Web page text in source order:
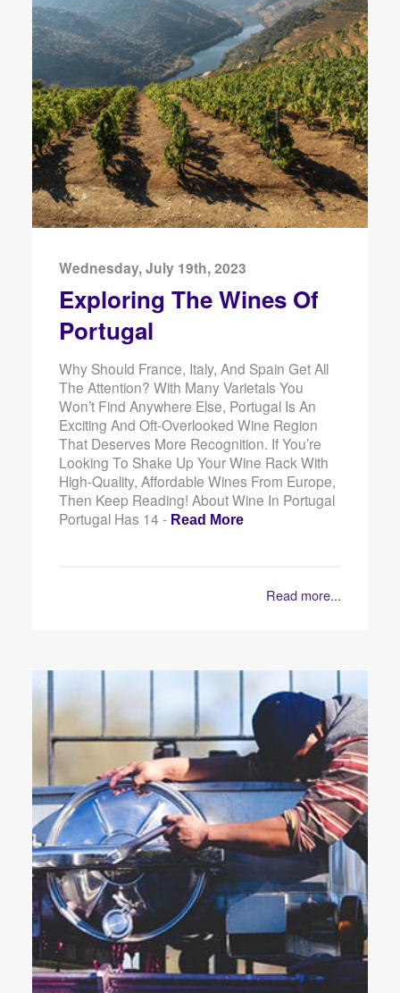
Wednesday, July 19th, 2023
Exploring The Wines Of
Portugal
Why Should France, Italy, And Spain Get All
The Attention? With Many Varietals You
Won’t Find Anywhere Else, Portugal Is An
Exciting And Oft-Overlooked Wine Region
That Deserves More Recognition. If You’re
Looking To Shake Up Your Wine Rack With
High-Quality, Affordable Wines From Europe,
Then Keep Reading! About Wine In Portugal
Portugal Has 14 - Read More
Read more...